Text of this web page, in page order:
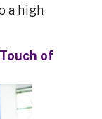
a high
of